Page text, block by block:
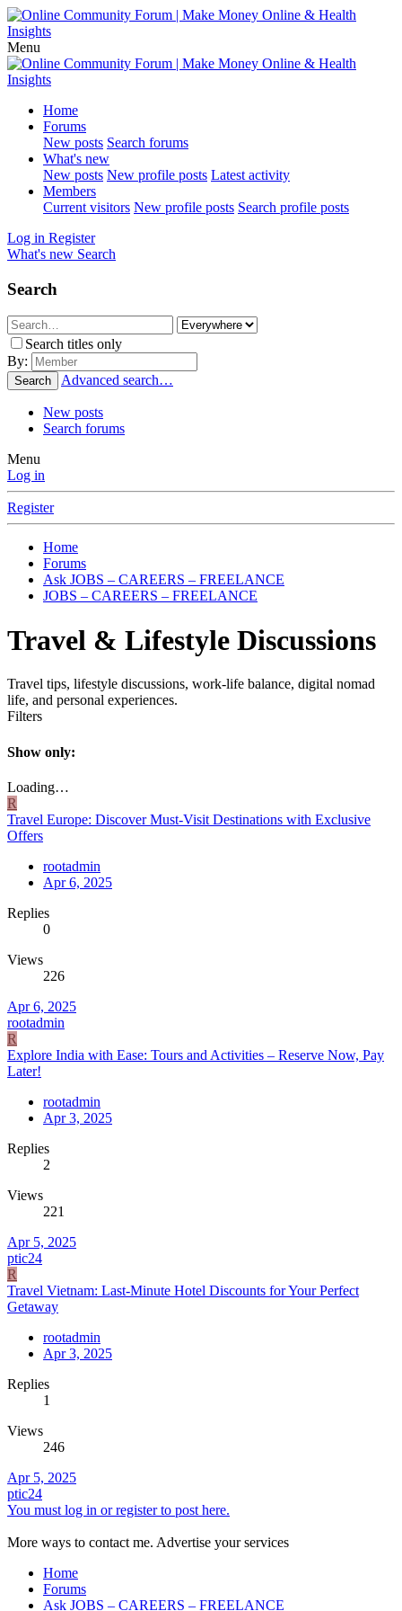
Menu
Home
Forums
New posts Search forums
What's new
New posts New profile posts Latest activity
Members
Current visitors New profile posts Search profile posts
Log in Register
What's new Search
Search
Search titles only
By:
Search Advanced search…
New posts
Search forums
Menu
Log in
Register
Home
Forums
Ask JOBS – CAREERS – FREELANCE
JOBS – CAREERS – FREELANCE
Travel & Lifestyle Discussions
Travel tips, lifestyle discussions, work-life balance, digital nomad
life, and personal experiences.
Filters
Show only:
Loading…
R
Travel Europe: Discover Must-Visit Destinations with Exclusive
Offers
rootadmin
Apr 6, 2025
Replies
0
Views
226
Apr 6, 2025
rootadmin
R
Explore India with Ease: Tours and Activities – Reserve Now, Pay
Later!
rootadmin
Apr 3, 2025
Replies
2
Views
221
Apr 5, 2025
ptic24
R
Travel Vietnam: Last-Minute Hotel Discounts for Your Perfect
Getaway
rootadmin
Apr 3, 2025
Replies
1
Views
246
Apr 5, 2025
ptic24
You must log in or register to post here.
More ways to contact me. Advertise your services
Home
Forums
Ask JOBS – CAREERS – FREELANCE